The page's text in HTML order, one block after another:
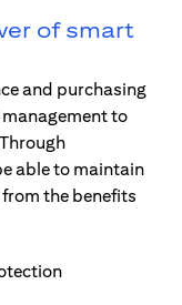
of smart
and purchasing
to
able to maintain
the benefits